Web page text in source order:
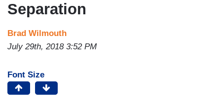
Separation
Brad Wilmouth
July 29th, 2018 3:52 PM
Font Size